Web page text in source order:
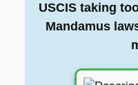
USCIS taking
Mandamus